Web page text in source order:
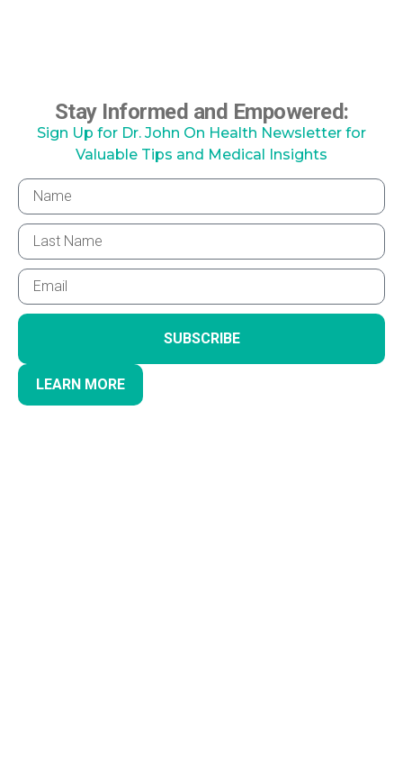
Stay Informed and Empowered:
Sign Up for Dr. John On Health Newsletter for
Valuable Tips and Medical Insights
SUBSCRIBE
LEARN MORE